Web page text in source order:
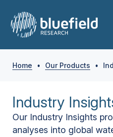
Home • Our Products •
Industry
Our Industry Insights
analyses into global